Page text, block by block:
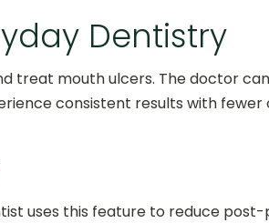
Dentistry
treat mouth ulcers. The doctor
consistent results with
uses this feature to reduce